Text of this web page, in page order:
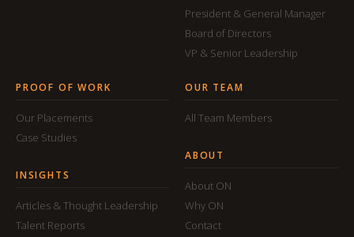
President & General Manager
Board of Directors
VP & Senior Leadership
PROOF OF WORK
Our Placements
Case Studies
INSIGHTS
Articles & Thought Leadership
Talent Reports
OUR TEAM
All Team Members
ABOUT
About ON
Why ON
Contact